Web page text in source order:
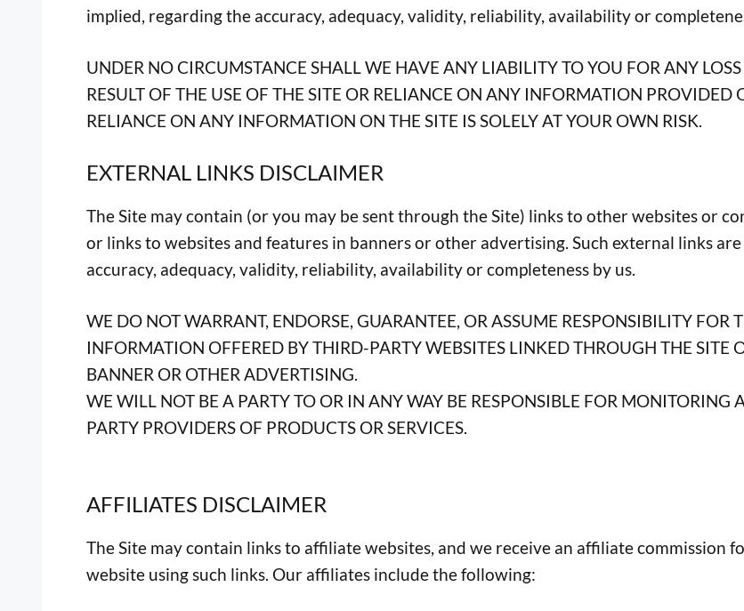
implied, regarding the accuracy, adequacy, validity, reliability, availability or
UNDER NO CIRCUMSTANCE SHALL WE HAVE ANY LIABILITY TO YOU FOR ANY
RESULT OF THE USE OF THE SITE OR RELIANCE ON ANY INFORMATION PROVIDED
RELIANCE ON ANY INFORMATION ON THE SITE IS SOLELY AT YOUR OWN RISK.
EXTERNAL LINKS DISCLAIMER
The Site may contain (or you may be sent through the Site) links to other websites or
or links to websites and features in banners or other advertising. Such external links
accuracy, adequacy, validity, reliability, availability or completeness by us.
WE DO NOT WARRANT, ENDORSE, GUARANTEE, OR ASSUME RESPONSIBILITY
INFORMATION OFFERED BY THIRD-PARTY WEBSITES LINKED THROUGH THE SITE
BANNER OR OTHER ADVERTISING.
WE WILL NOT BE A PARTY TO OR IN ANY WAY BE RESPONSIBLE FOR
PARTY PROVIDERS OF PRODUCTS OR SERVICES.
AFFILIATES DISCLAIMER
The Site may contain links to affiliate websites, and we receive an affiliate commission
website using such links. Our affiliates include the following: